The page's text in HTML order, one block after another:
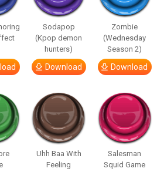
Sodapop
(Kpop demon
hunters)
Download
Zombie
(Wednesday
Season 2)
Download
Uhh Baa With
Feeling
Salesman
Squid Game